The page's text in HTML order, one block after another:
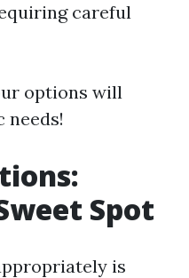
careful
options will
needs!
Spot
is